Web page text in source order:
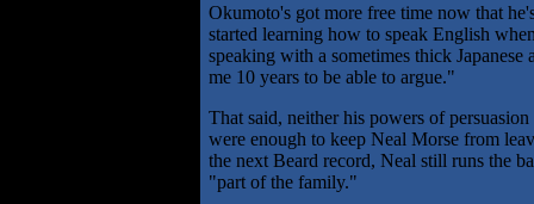
Okumoto's got more free time now that
started learning how to speak English
speaking with a sometimes thick
me 10 years to be able to argue."
That said, neither his powers of
were enough to keep Neal Morse from
the next Beard record, Neal still runs the
"part of the family."